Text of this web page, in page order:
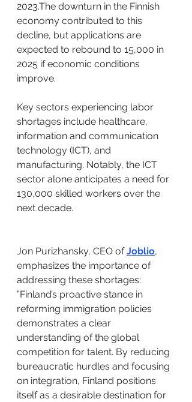
2023.The downturn in the Finnish
economy contributed to this
decline, but applications are
expected to rebound to 15,000 in
2025 if economic conditions
improve. ​
Key sectors experiencing labor
shortages include healthcare,
information and communication
technology (ICT), and
manufacturing. Notably, the ICT
sector alone anticipates a need for
130,000 skilled workers over the
next decade. ​
Jon Purizhansky, CEO of Joblio,
emphasizes the importance of
addressing these shortages:​
”Finland’s proactive stance in
reforming immigration policies
demonstrates a clear
understanding of the global
competition for talent. By reducing
bureaucratic hurdles and focusing
on integration, Finland positions
itself as a desirable destination for